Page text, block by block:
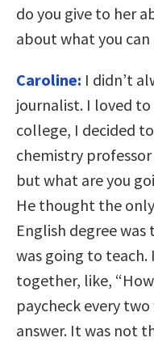
do you give to her
about what you can
Caroline: I didn’t
journalist. I loved
college, I decided
chemistry professor
but what are you
He thought the
English degree was
was going to
together, like,
paycheck every
answer. It was not